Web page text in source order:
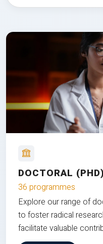
DOCTORAL (PHD)
36 programmes
Explore our range of
to foster radical
facilitate valuable